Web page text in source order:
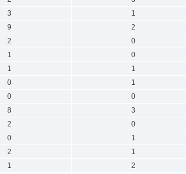
3 1
9 2
2 0
1 0
1 1
0 1
0 0
8 3
2 0
0 1
2 1
1 2